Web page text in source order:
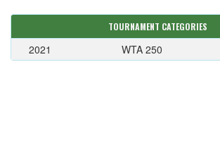
TOURNAMENT CATEGORIES
2021 WTA 250